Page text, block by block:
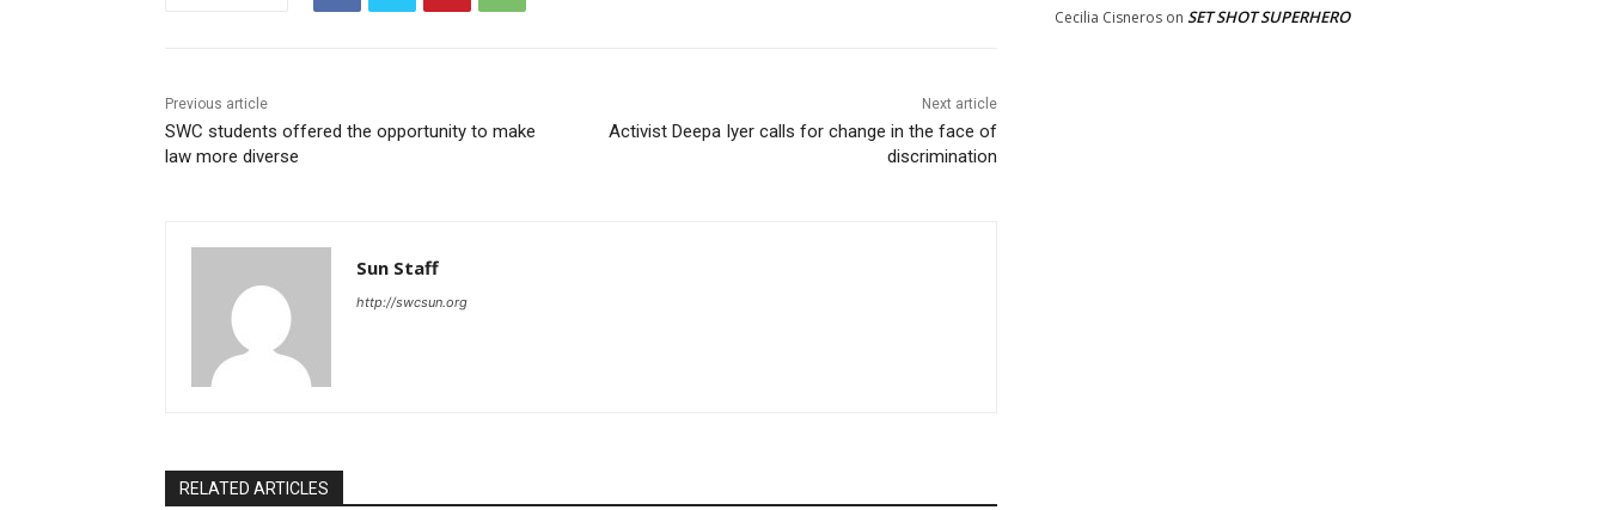
Previous article
SWC students offered the opportunity to make
law more diverse
Next article
Activist Deepa Iyer calls for change in the face of
discrimination
Sun Staff
http://swcsun.org
RELATED ARTICLES
Cecilia Cisneros on SET SHOT SUPERHERO